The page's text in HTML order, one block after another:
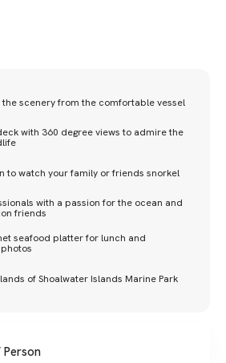
the scenery from the comfortable vessel
with 360 degree views to admire the
to watch your family or friends snorkel
with a passion for the ocean and
friends
seafood platter for lunch and
of Shoalwater Islands Marine Park
Person